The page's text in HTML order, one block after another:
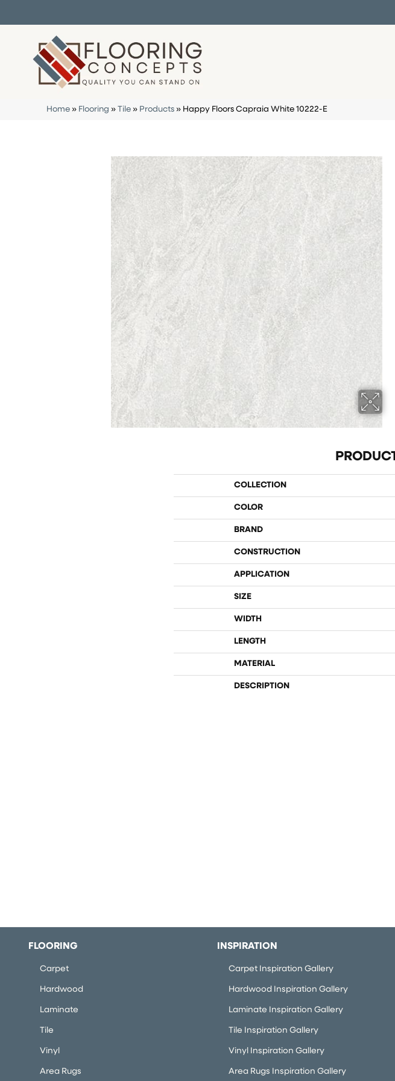
Home » Flooring » Tile » Products » Happy Floors Capraia White 10222-E
COLLECTION
COLOR
BRAND
CONSTRUCTION
APPLICATION
SIZE
WIDTH
LENGTH
MATERIAL
DESCRIPTION
FLOORING
Carpet
Hardwood
Laminate
Tile
Vinyl
Area Rugs
INSPIRATION
Carpet Inspiration Gallery
Hardwood Inspiration Gallery
Laminate Inspiration Gallery
Tile Inspiration Gallery
Vinyl Inspiration Gallery
Area Rugs Inspiration Gallery